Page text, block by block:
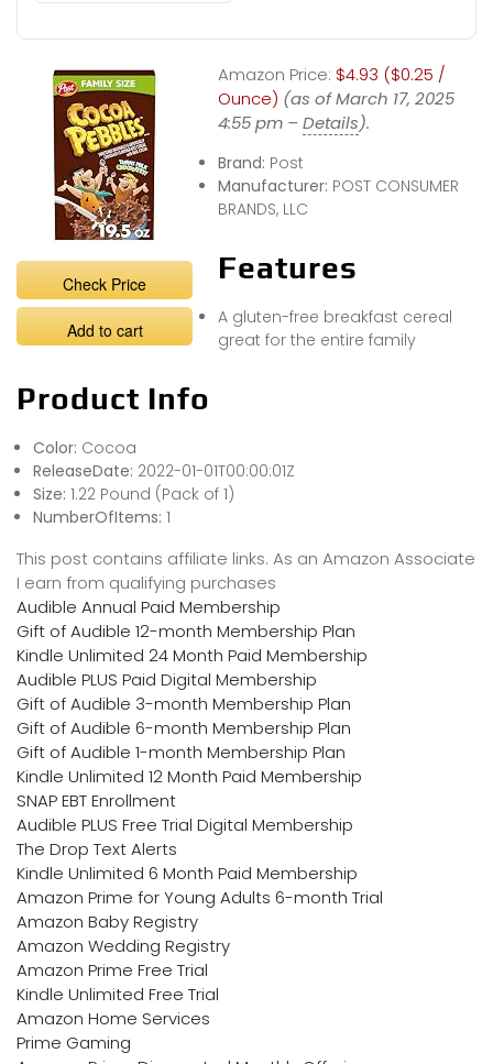
Check Price
Add to cart
Amazon Price: $4.93 ($0.25 /
Ounce) (as of March 17, 2025
4:55 pm –Details).
Brand: Post
Manufacturer: POST CONSUMER
BRANDS, LLC
Features
A gluten-free breakfast cereal
great for the entire family
Product Info
Color: Cocoa
ReleaseDate: 2022-01-01T00:00:01Z
Size: 1.22 Pound (Pack of 1)
NumberOfItems: 1
This post contains affiliate links. As an Amazon Associate
I earn from qualifying purchases
Audible Annual Paid Membership
Gift of Audible 12-month Membership Plan
Kindle Unlimited 24 Month Paid Membership
Audible PLUS Paid Digital Membership
Gift of Audible 3-month Membership Plan
Gift of Audible 6-month Membership Plan
Gift of Audible 1-month Membership Plan
Kindle Unlimited 12 Month Paid Membership
SNAP EBT Enrollment
Audible PLUS Free Trial Digital Membership
The Drop Text Alerts
Kindle Unlimited 6 Month Paid Membership
Amazon Prime for Young Adults 6-month Trial
Amazon Baby Registry
Amazon Wedding Registry
Amazon Prime Free Trial
Kindle Unlimited Free Trial
Amazon Home Services
Prime Gaming